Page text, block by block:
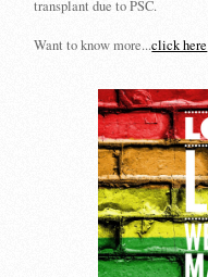
transplant due to PSC.
Want to know more...click here